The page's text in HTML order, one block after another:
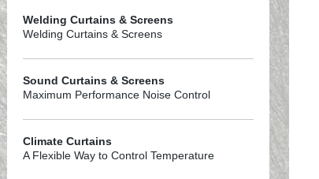
Welding Curtains & Screens
Welding Curtains & Screens
Sound Curtains & Screens
Maximum Performance Noise Control
Climate Curtains
A Flexible Way to Control Temperature